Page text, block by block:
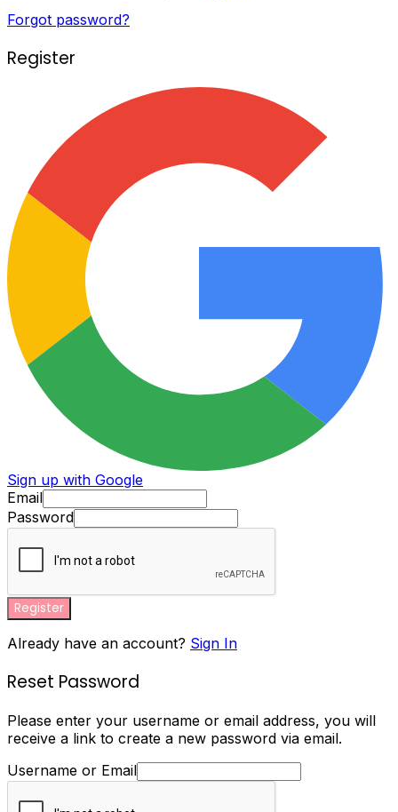
Forgot password?
Register
Sign up with Google
Email
Password
Register
Already have an account? Sign In
Reset Password
Please enter your username or email address, you will
receive a link to create a new password via email.
Username or Email